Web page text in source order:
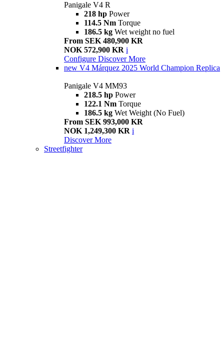
Panigale V4 R
218 hp Power
114.5 Nm Torque
186.5 kg Wet weight no fuel
From SEK 480,900 KR
NOK 572,900 KR i
Configure Discover More
new V4 Márquez 2025 World Champion Replica
Panigale V4 MM93
218.5 hp Power
122.1 Nm Torque
186.5 kg Wet Weight (No Fuel)
From SEK 993,000 KR
NOK 1,249,300 KR i
Discover More
Streetfighter